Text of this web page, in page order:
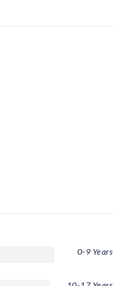
0-9 Years